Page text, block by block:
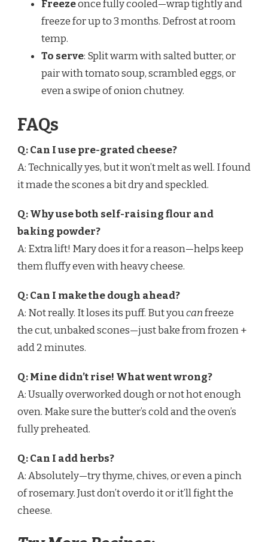
Freezeonce fully cooled—wrap tightly and
freeze for up to 3 months. Defrost at room
temp.
To serve: Split warm with salted butter, or
pair with tomato soup, scrambled eggs, or
even a swipe of onion chutney.
FAQs
Q: Can I use pre-grated cheese?
A: Technically yes, but it won’t melt as well. I found
it made the scones a bit dry and speckled.
Q: Why use both self-raising flour and
baking powder?
A: Extra lift! Mary does it for a reason—helps keep
them fluffy even with heavy cheese.
Q: Can I make the dough ahead?
A: Not really. It loses its puff. But youcanfreeze
the cut, unbaked scones—just bake from frozen +
add 2 minutes.
Q: Mine didn’t rise! What went wrong?
A: Usually overworked dough or not hot enough
oven. Make sure the butter’s cold and the oven’s
fully preheated.
Q: Can I add herbs?
A: Absolutely—try thyme, chives, or even a pinch
of rosemary. Just don’t overdo it or it’ll fight the
cheese.